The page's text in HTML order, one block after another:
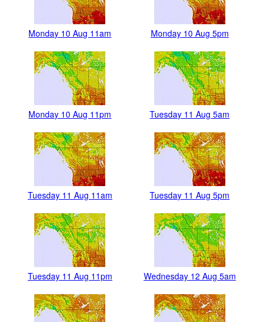
Monday 10 Aug 11am Monday 10 Aug 5pm
Monday 10 Aug 11pm Tuesday 11 Aug 5am
Tuesday 11 Aug 11am Tuesday 11 Aug 5pm
Tuesday 11 Aug 11pm Wednesday 12 Aug 5am